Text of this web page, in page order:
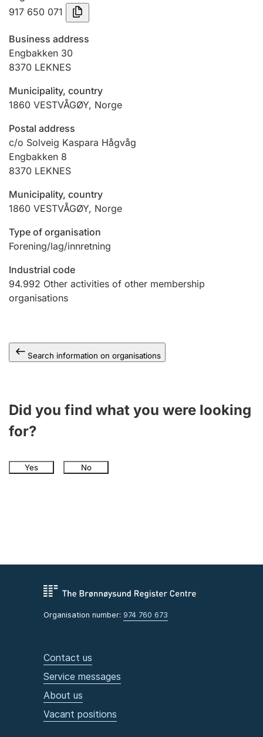
Registration of mortgages
Hunter
Marriage settlement guide
Other topics
917 650 071
Business address
Engbakken 30
8370 LEKNES
Municipality, country
1860 VESTVÅGØY, Norge
Postal address
c/o Solveig Kaspara Hågvåg
Engbakken 8
8370 LEKNES
Municipality, country
1860 VESTVÅGØY, Norge
Type of organisation
Forening/lag/innretning
Industrial code
94.992 Other activities of other membership
organisations
Search information on organisations
Did you find what you were looking
for?
Yes No
Organisation number: 974 760 673
Contact us
Service messages
About us
Vacant positions